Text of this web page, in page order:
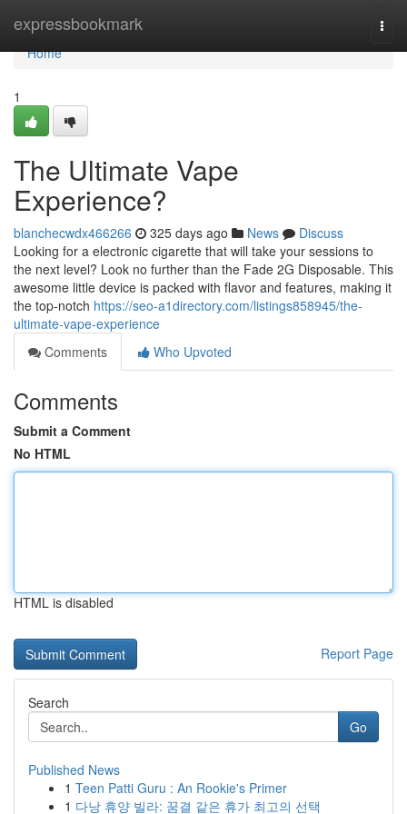
expressbookmark
Home
Home
1
The Ultimate Vape
Experience?
blanchecwdx466266 325 days ago News
Discuss
Looking for a electronic cigarette that will take your sessions to
the next level? Look no further than the Fade 2G Disposable. This
awesome little device is packed with flavor and features, making it
the top-notch https://seo-a1directory.com/listings858945/the-
ultimate-vape-experience
Comments
Who Upvoted
Comments
Submit a Comment
No HTML
HTML is disabled
Report Page
Search
Go
Published News
1 Teen Patti Guru : An Rookie's Primer
1 다낭 휴양 빌라: 꿈결 같은 휴가 최고의 선택